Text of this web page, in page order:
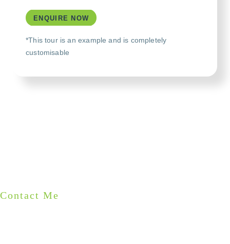
ENQUIRE NOW
*This tour is an example and is completely
customisable
Contact Me